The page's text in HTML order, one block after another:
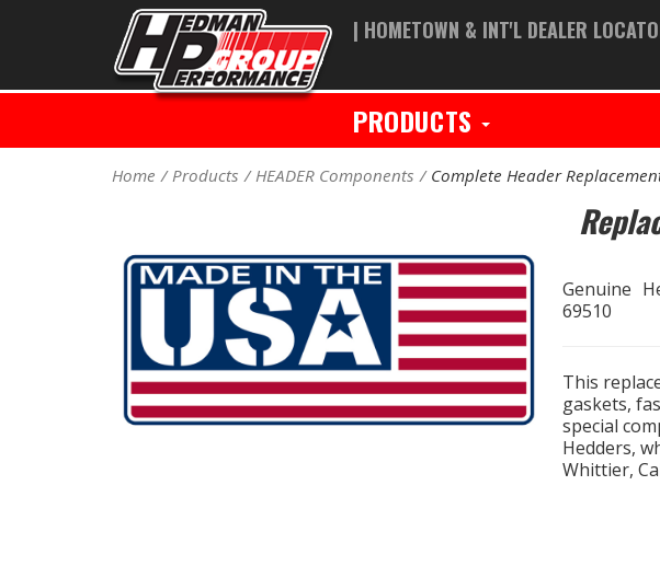
| HOMETOWN & INT'L DEALER
PRODUCTS
Home Products HEADER Components Complete Header
Genuine
69510
This
gaskets,
special
Hedders,
Whittier,